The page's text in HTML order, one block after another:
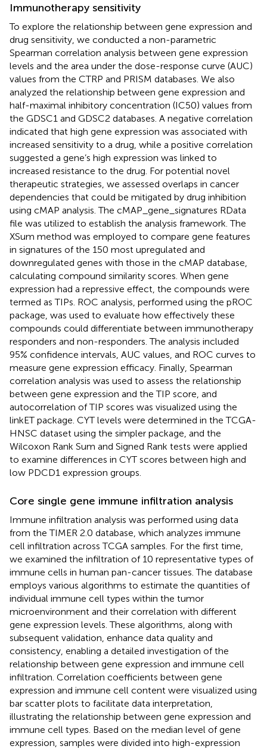
Immunotherapy sensitivity
To explore the relationship between gene expression and
drug sensitivity, we conducted a non-parametric
Spearman correlation analysis between gene expression
levels and the area under the dose-response curve (AUC)
values from the CTRP and PRISM databases. We also
analyzed the relationship between gene expression and
half-maximal inhibitory concentration (IC50) values from
the GDSC1 and GDSC2 databases. A negative correlation
indicated that high gene expression was associated with
increased sensitivity to a drug, while a positive correlation
suggested a gene’s high expression was linked to
increased resistance to the drug. For potential novel
therapeutic strategies, we assessed overlaps in cancer
dependencies that could be mitigated by drug inhibition
using cMAP analysis. The cMAP_gene_signatures RData
file was utilized to establish the analysis framework. The
XSum method was employed to compare gene features
in signatures of the 150 most upregulated and
downregulated genes with those in the cMAP database,
calculating compound similarity scores. When gene
expression had a repressive effect, the compounds were
termed as TIPs. ROC analysis, performed using the pROC
package, was used to evaluate how effectively these
compounds could differentiate between immunotherapy
responders and non-responders. The analysis included
95% confidence intervals, AUC values, and ROC curves to
measure gene expression efficacy. Finally, Spearman
correlation analysis was used to assess the relationship
between gene expression and the TIP score, and
autocorrelation of TIP scores was visualized using the
linkET package. CYT levels were determined in the TCGA-
HNSC dataset using the simpler package, and the
Wilcoxon Rank Sum and Signed Rank tests were applied
to examine differences in CYT scores between high and
low PDCD1 expression groups.
Core single gene immune infiltration analysis
Immune infiltration analysis was performed using data
from the TIMER 2.0 database, which analyzes immune
cell infiltration across TCGA samples. For the first time,
we examined the infiltration of 10 representative types of
immune cells in human pan-cancer tissues. The database
employs various algorithms to estimate the quantities of
individual immune cell types within the tumor
microenvironment and their correlation with different
gene expression levels. These algorithms, along with
subsequent validation, enhance data quality and
consistency, enabling a detailed investigation of the
relationship between gene expression and immune cell
infiltration. Correlation coefficients between gene
expression and immune cell content were visualized using
bar scatter plots to facilitate data interpretation,
illustrating the relationship between gene expression and
immune cell types. Based on the median level of gene
expression, samples were divided into high-expression